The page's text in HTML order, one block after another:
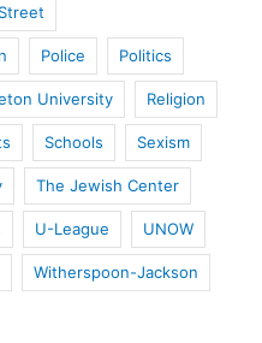
Police Politics
University Religion
Schools Sexism
The Jewish Center
U-League UNOW
Witherspoon-Jackson